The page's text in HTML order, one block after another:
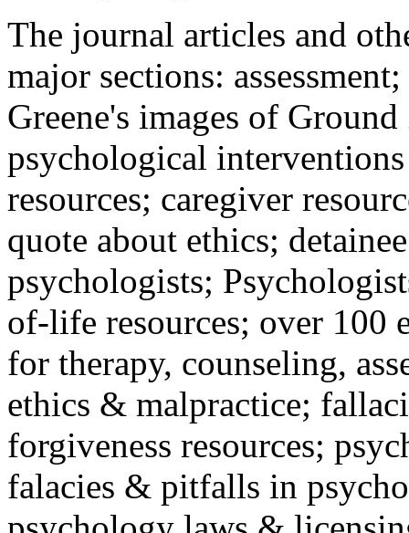
The journal articles and
major sections:
Greene's images of
psychological
resources; caregiver
quote about ethics;
psychologists;
of-life resources; over 100
for therapy, counseling,
ethics & malpractice;
forgiveness resources;
falacies & pitfalls in